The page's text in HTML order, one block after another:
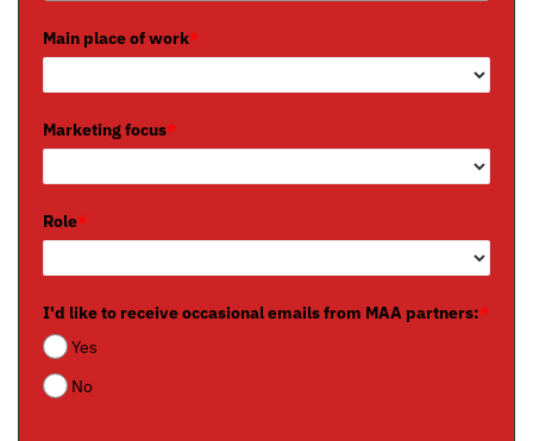
Main place of work*
Marketing focus*
Role*
I'd like to receive occasional emails from MAA partners:*
Yes
No